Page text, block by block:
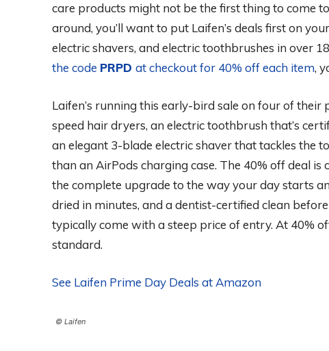
care products might not be the first thing to come
around, you’ll want to put Laifen’s deals first on
electric shavers, and electric toothbrushes in over
the code PRPD at checkout for 40% off each item,
Laifen’s running this early-bird sale on four of
speed hair dryers, an electric toothbrush that’s
an elegant 3-blade electric shaver that tackles the
than an AirPods charging case. The 40% off deal
the complete upgrade to the way your day starts
dried in minutes, and a dentist-certified clean
typically come with a steep price of entry. At 40%
standard.
See Laifen Prime Day Deals at Amazon
© Laifen